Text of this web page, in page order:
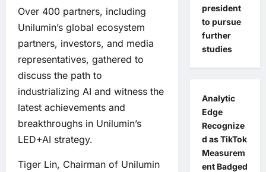
Over 400 partners, including
Unilumin’s global ecosystem
partners, investors, and media
representatives, gathered to
discuss the path to
industrializing AI and witness the
latest achievements and
breakthroughs in Unilumin’s
LED+AI strategy.
Tiger Lin, Chairman of Unilumin
president
to pursue
further
studies
Analytic
Edge
Recognize
d as TikTok
Measurem
ent Badged